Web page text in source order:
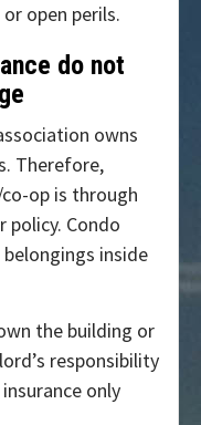
open perils.
do not
owns
Therefore,
op is through
policy. Condo
inside
the building or
responsibility
only